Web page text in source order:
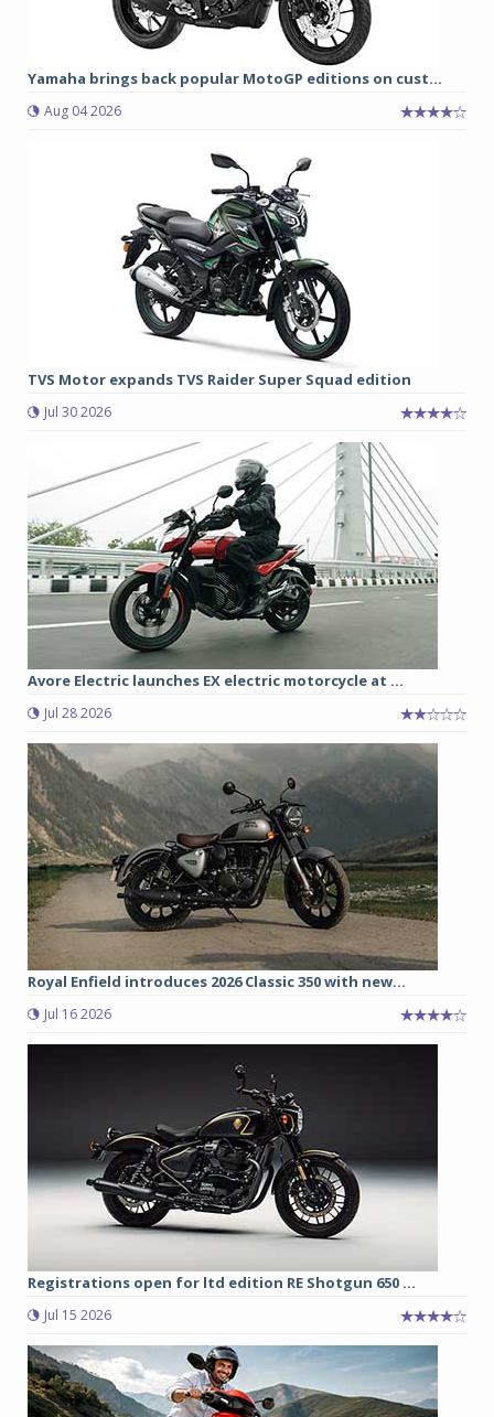
Yamaha brings back popular MotoGP editions on cust...
Aug 04 2026
TVS Motor expands TVS Raider Super Squad edition
Jul 30 2026
Avore Electric launches EX electric motorcycle at ...
Jul 28 2026
Royal Enfield introduces 2026 Classic 350 with new...
Jul 16 2026
Registrations open for ltd edition RE Shotgun 650 ...
Jul 15 2026